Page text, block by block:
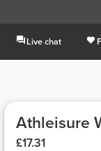
Live chat
Athleisure
£17.31